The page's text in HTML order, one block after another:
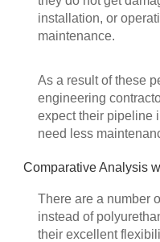
installation, or
maintenance.
As a result of these
engineering
expect their pipeline
need less
Comparative Analysis
There are a number
instead of
their excellent